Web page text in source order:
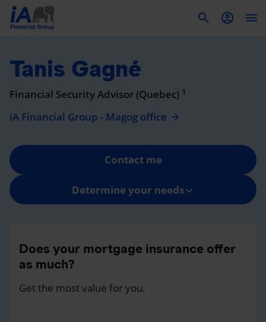
Tanis Gagné
Financial Security Advisor (Quebec) 1
iA Financial Group - Magog office
Contact me
Determine your needs
Does your mortgage insurance offer
as much?
Get the most value for you.